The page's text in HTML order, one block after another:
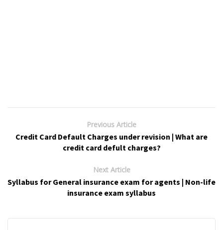
Previous Article
Credit Card Default Charges under revision | What are
credit card defult charges?
Next Article
Syllabus for General insurance exam for agents | Non-life
insurance exam syllabus